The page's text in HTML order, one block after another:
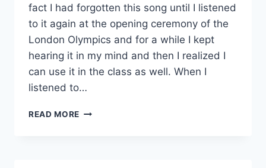
fact I had forgotten this song until I listened
to it again at the opening ceremony of the
London Olympics and for a while I kept
hearing it in my mind and then I realized I
can use it in the class as well. When I
listened to…
READ MORE SONG